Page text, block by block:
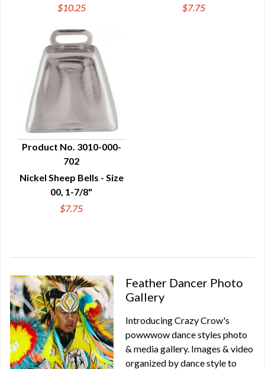
$10.25
$7.75
QUICK VIEW
Product No. 3010-000-
702
Nickel Sheep Bells - Size
00, 1-7/8"
$7.75
Feather Dancer Photo
Gallery
Introducing Crazy Crow's
powwwow dance styles photo
& media gallery. Images & video
organized by dance style to